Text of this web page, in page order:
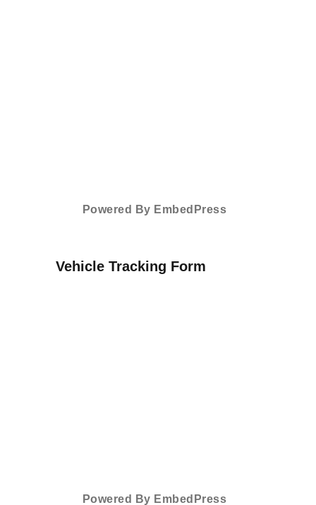
Powered By EmbedPress
Vehicle Tracking Form
Powered By EmbedPress